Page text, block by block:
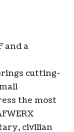
and a
cutting-
the most
civilian